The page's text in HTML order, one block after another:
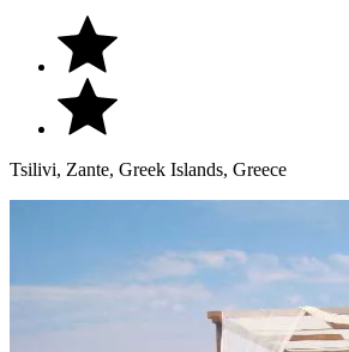
Tsilivi, Zante, Greek Islands, Greece